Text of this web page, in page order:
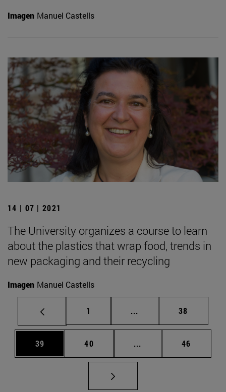
Imagen Manuel Castells
14 | 07 | 2021
The University organizes a course to learn
about the plastics that wrap food, trends in
new packaging and their recycling
Imagen Manuel Castells
Page
1 ... Intermediate pages
Page
38
Page
39 Page
40 ... Intermediate pages
Page
46